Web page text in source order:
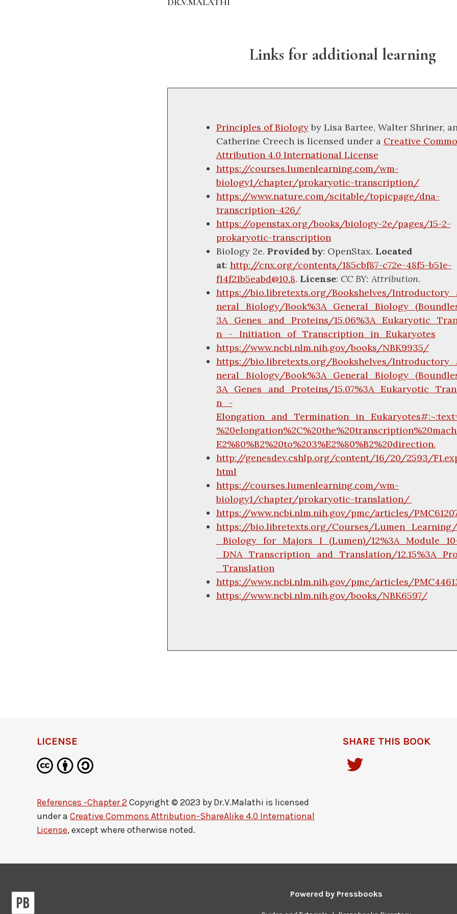
Links for additional learning
Principles of Biologyby Lisa Bartee, Walter Shriner,
Catherine Creechis licensed under a Creative
Attribution 4.0 International License
https://courses.lumenlearning.com/wm-
biology1/chapter/prokaryotic-transcription/
https://www.nature.com/scitable/topicpage/dna-
transcription-426/
https://openstax.org/books/biology-2e/pages/15-2-
prokaryotic-transcription
Biology 2e. Provided by: OpenStax. Located
at: http://cnx.org/contents/185cbf87-c72e-48f5-b51e-
f14f21b5eabd@10.8. License: CC BY: Attribution.
https://bio.libretexts.org/Bookshelves/
neral_Biology/
3A_Genes_and_Proteins/
n_-_Initiation_of_Transcription_in_Eukaryotes
https://www.ncbi.nlm.nih.gov/books/NBK9935/
https://bio.libretexts.org/Bookshelves/
neral_Biology/
3A_Genes_and_Proteins/
n_-
E2%80%B2%20to%203%E2%80%B2%20direction.
http://genesdev.cshlp.org/content/16/20/2593/
html
https://courses.lumenlearning.com/wm-
biology1/chapter/prokaryotic-translation/
https://www.ncbi.nlm.nih.gov/pmc/articles/
https://bio.libretexts.org/Courses/
_Biology_for_Majors_I_(Lumen)/
_DNA_Transcription_and_Translation/
_Translation
https://www.ncbi.nlm.nih.gov/pmc/articles/
https://www.ncbi.nlm.nih.gov/books/NBK6597/
LICENSE
References -Chapter 2Copyright © 2023 by Dr.V.Malathi is licensed
under a Creative Commons Attribution-ShareAlike 4.0 International
License, except where otherwise noted.
SHARE THIS BOOK
Powered by Pressbooks